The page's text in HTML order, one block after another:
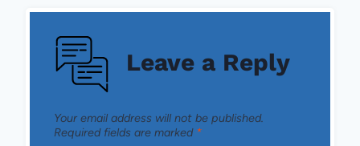
Leave a Reply
Your email address will not be published.
Required fields are marked *